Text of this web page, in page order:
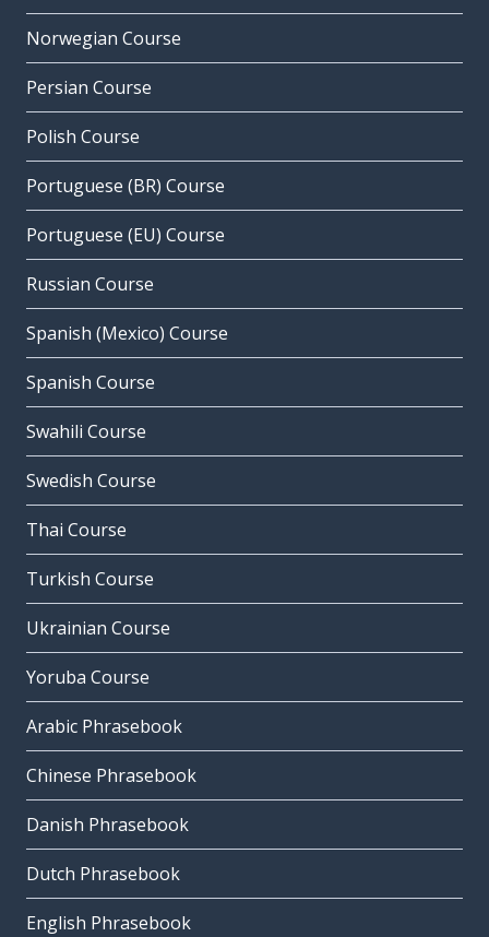
Norwegian Course
Persian Course
Polish Course
Portuguese (BR) Course
Portuguese (EU) Course
Russian Course
Spanish (Mexico) Course
Spanish Course
Swahili Course
Swedish Course
Thai Course
Turkish Course
Ukrainian Course
Yoruba Course
Arabic Phrasebook
Chinese Phrasebook
Danish Phrasebook
Dutch Phrasebook
English Phrasebook